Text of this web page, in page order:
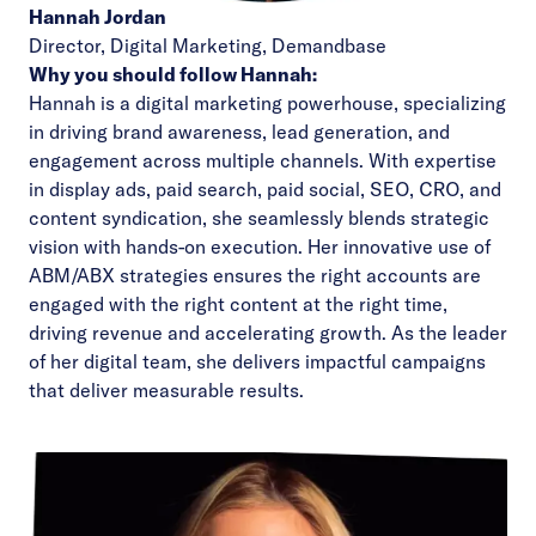
Hannah Jordan
Director, Digital Marketing, Demandbase
Why you should follow Hannah:
Hannah is a digital marketing powerhouse, specializing
in driving brand awareness, lead generation, and
engagement across multiple channels. With expertise
in display ads, paid search, paid social, SEO, CRO, and
content syndication, she seamlessly blends strategic
vision with hands-on execution. Her innovative use of
ABM/ABX strategies ensures the right accounts are
engaged with the right content at the right time,
driving revenue and accelerating growth. As the leader
of her digital team, she delivers impactful campaigns
that deliver measurable results.